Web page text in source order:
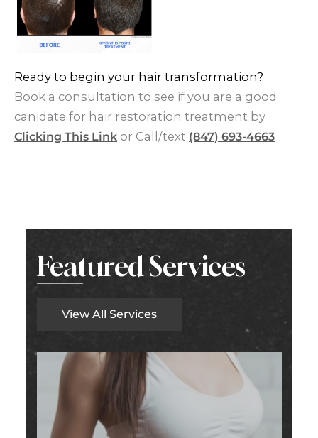
Ready to begin your hair transformation?
Book a consultation to see if you are a good
canidate for hair restoration treatment by
Clicking This Link or Call/text (847) 693-4663
Featured Services
View All Services